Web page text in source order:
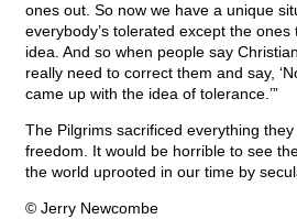
ones out. So now we have a unique
everybody’s tolerated except the
idea. And so when people say
really need to correct them and say,
came up with the idea of tolerance.’”
The Pilgrims sacrificed everything
freedom. It would be horrible to see
the world uprooted in our time by
© Jerry Newcombe